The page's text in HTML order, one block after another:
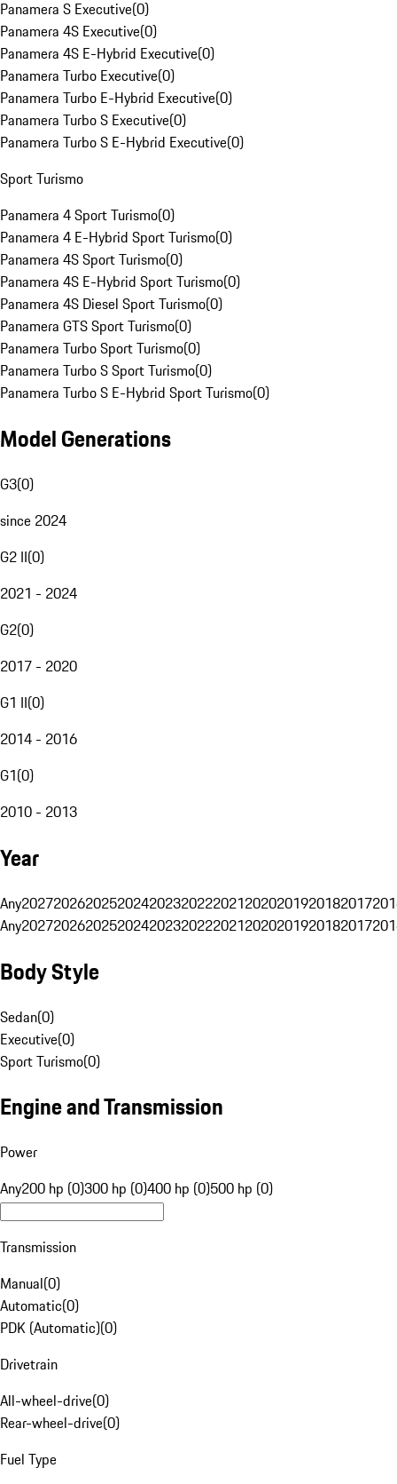
Panamera S Executive(0)
Panamera 4S Executive(0)
Panamera 4S E-Hybrid Executive(0)
Panamera Turbo Executive(0)
Panamera Turbo E-Hybrid Executive(0)
Panamera Turbo S Executive(0)
Panamera Turbo S E-Hybrid Executive(0)
Sport Turismo
Panamera 4 Sport Turismo(0)
Panamera 4 E-Hybrid Sport Turismo(0)
Panamera 4S Sport Turismo(0)
Panamera 4S E-Hybrid Sport Turismo(0)
Panamera 4S Diesel Sport Turismo(0)
Panamera GTS Sport Turismo(0)
Panamera Turbo Sport Turismo(0)
Panamera Turbo S Sport Turismo(0)
Panamera Turbo S E-Hybrid Sport Turismo(0)
Model Generations
G3(0)
since 2024
G2 II(0)
2021 - 2024
G2(0)
2017 - 2020
G1 II(0)
2014 - 2016
G1(0)
2010 - 2013
Year
Any20272026202520242023202220212020201920182017
Any20272026202520242023202220212020201920182017
Body Style
Sedan(0)
Executive(0)
Sport Turismo(0)
Engine and Transmission
Power
Any200 hp (0)300 hp (0)400 hp (0)500 hp (0)
Transmission
Manual(0)
Automatic(0)
PDK (Automatic)(0)
Drivetrain
All-wheel-drive(0)
Rear-wheel-drive(0)
Fuel Type